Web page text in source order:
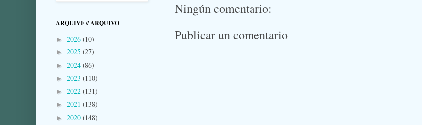
Ningún comentario:
Publicar un comentario
ARQUIVE // ARQUIVO
► 2026 (10)
► 2025 (27)
► 2024 (86)
► 2023 (110)
► 2022 (131)
► 2021 (138)
► 2020 (148)